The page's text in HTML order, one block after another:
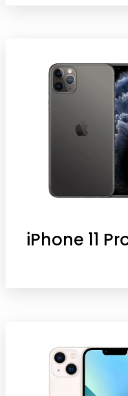
iPhone 11